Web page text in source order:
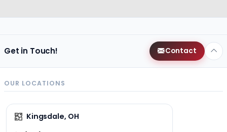
Get in Touch! Contact
OUR LOCATIONS
Kingsdale, OH